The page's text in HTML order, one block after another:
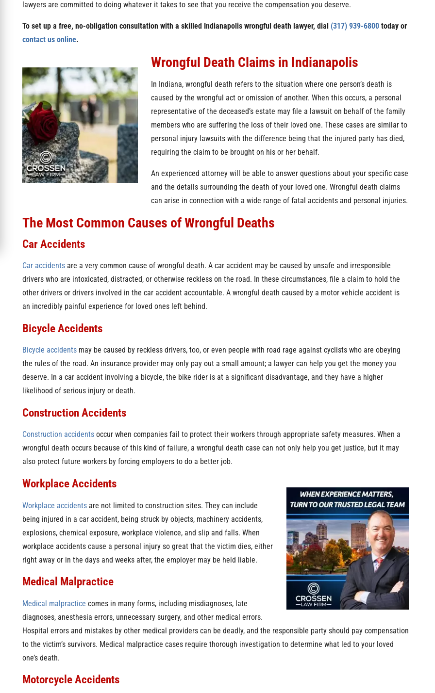
lawyers are committed to doing whatever it takes to see that you receive the compensation you deserve.
To set up a free, no-obligation consultation with a skilled Indianapolis wrongful death lawyer, dial (317) 939-6800today or
contact us online.
Wrongful Death Claims in Indianapolis
In Indiana, wrongful death refers to the situation where one person’s death is
caused by the wrongful act or omission of another. When this occurs, a personal
representative of the deceased’s estate may file a lawsuit on behalf of the family
members who are suffering the loss of their loved one. These cases are similar to
personal injury lawsuits with the difference being that the injured party has died,
requiring the claim to be brought on his or her behalf.
An experienced attorney will be able to answer questions about your specific case
and the details surrounding the death of your loved one. Wrongful death claims
can arise in connection with a wide range of fatal accidents and personal injuries.
The Most Common Causes of Wrongful Deaths
Car Accidents
Car accidentsare a very common cause of wrongful death. A car accident may be caused by unsafe and irresponsible
drivers who are intoxicated, distracted, or otherwise reckless on the road. In these circumstances, file a claim to hold the
other drivers or drivers involved in the car accident accountable. A wrongful death caused by a motor vehicle accident is
an incredibly painful experience for loved ones left behind.
Bicycle Accidents
Bicycle accidentsmay be caused by reckless drivers, too, or even people with road rage against cyclists who are obeying
the rules of the road. An insurance provider may only pay out a small amount; a lawyer can help you get the money you
deserve. In a car accident involving a bicycle, the bike rider is at a significant disadvantage, and they have a higher
likelihood of serious injury or death.
Construction Accidents
Construction accidentsoccur when companies fail to protect their workers through appropriate safety measures. When a
wrongful death occurs because of this kind of failure, a wrongful death case can not only help you get justice, but it may
also protect future workers by forcing employers to do a better job.
Workplace Accidents
Workplace accidentsare not limited to construction sites. They can include
being injured in a car accident, being struck by objects, machinery accidents,
explosions, chemical exposure, workplace violence, and slip and falls. When
workplace accidents cause a personal injury so great that the victim dies, either
right away or in the days and weeks after, the employer may be held liable.
Medical Malpractice
Medical malpractice comes in many forms, including misdiagnoses, late
diagnoses, anesthesia errors, unnecessary surgery, and other medical errors.
Hospital errors and mistakes by other medical providers can be deadly, and the responsible party should pay compensation
to the victim’s survivors. Medical malpractice cases require thorough investigation to determine what led to your loved
one’s death.
Motorcycle Accidents